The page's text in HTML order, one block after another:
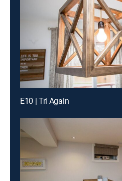
E10 | Tri Again